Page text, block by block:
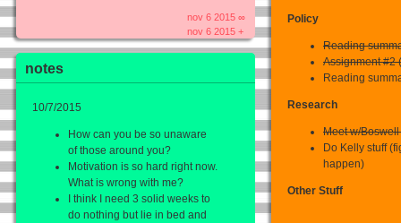
nov 6 2015 ∞
nov 6 2015 +
notes
10/7/2015
How can you be so unaware
of those around you?
Motivation is so hard right now.
What is wrong with me?
I think I need 3 solid weeks to
do nothing but lie in bed and
Policy
Reading
Assignment #2
Reading
Research
Meet w/
Do Kelly stuff
happen)
Other Stuff